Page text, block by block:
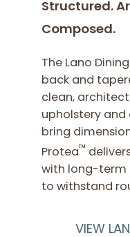
Structured.
Composed.
The Lano
back and
clean,
upholstery and
bring
Protea™
with long-term
to withstand
VIEW